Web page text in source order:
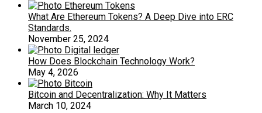
What Are Ethereum Tokens? A Deep Dive into ERC
Standards.
November 25, 2024
How Does Blockchain Technology Work?
May 4, 2026
Bitcoin and Decentralization: Why It Matters
March 10, 2024